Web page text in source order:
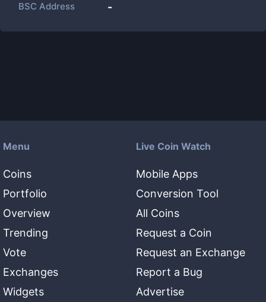
BSC Address -
Menu
Coins
Portfolio
Overview
Trending
Vote
Exchanges
Widgets
Live Coin Watch
Mobile Apps
Conversion Tool
All Coins
Request a Coin
Request an Exchange
Report a Bug
Advertise